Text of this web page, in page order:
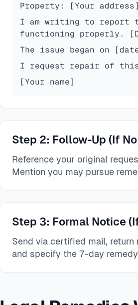
Property: [Your address]
I am writing to report
functioning properly.
The issue began on
I request repair of this
[Your name]
Step 2: Follow-Up (If
Reference your original
Mention you may pursue
Step 3: Formal Notice
Send via certified mail, return
and specify the 7-day